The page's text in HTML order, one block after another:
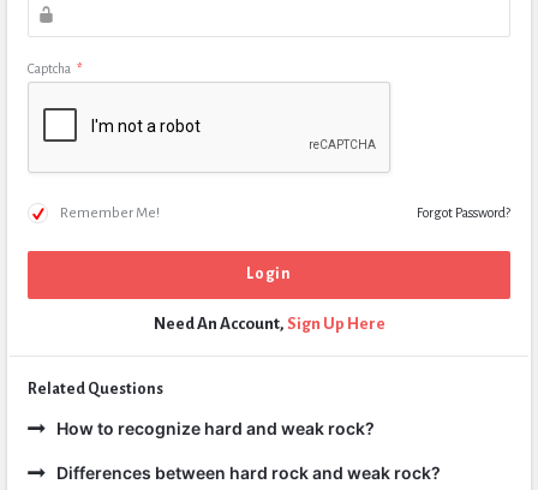
Captcha *
Remember Me! Forgot Password?
Need An Account, Sign Up Here
Related Questions
How to recognize hard and weak rock?
Differences between hard rock and weak rock?